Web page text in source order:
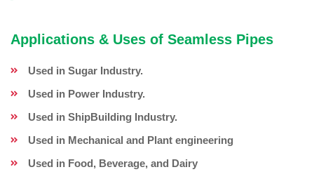
Applications & Uses of Seamless Pipes
Used in Sugar Industry.
Used in Power Industry.
Used in ShipBuilding Industry.
Used in Mechanical and Plant engineering
Used in Food, Beverage, and Dairy